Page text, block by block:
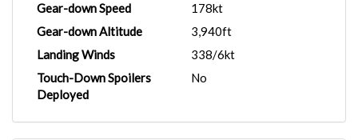
Gear-down Speed
178kt
Gear-down Altitude
3,940ft
Landing Winds
338/6kt
Touch-Down Spoilers
Deployed
No